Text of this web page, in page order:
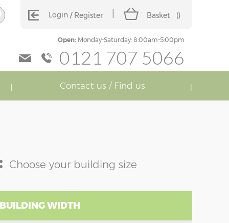
Login Register Basket ()
Open:Monday-Saturday: 8:00am-5:00pm
0121 707 5066
Contact us / Find us
Choose your building size
WIDTH